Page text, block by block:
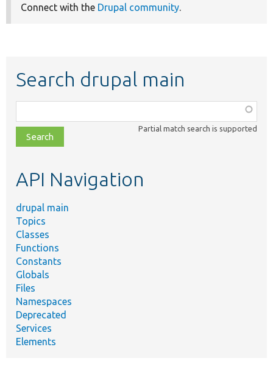
Connect with the Drupal community.
Search drupal main
class,
file,
topic,
Partial match search is supported
API Navigation
drupal main
Topics
Classes
Functions
Constants
Globals
Files
Namespaces
Deprecated
Services
Elements